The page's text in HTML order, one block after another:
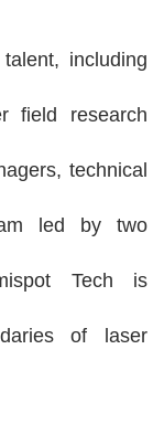
including
field research
technical
led by two
Tech is
of laser